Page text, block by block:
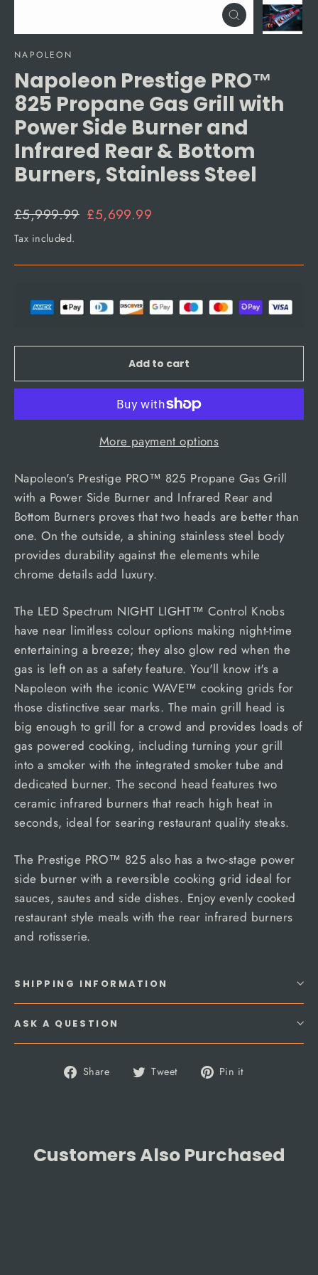
Close
(esc)
NAPOLEON
Napoleon Prestige PRO™
825 Propane Gas Grill with
Power Side Burner and
Infrared Rear & Bottom
Burners, Stainless Steel
Regular
price
£5,999.99 Sale
£5,699.99
Tax included.
Add to cart
More payment options
Napoleon's Prestige PRO™ 825 Propane Gas Grill
with a Power Side Burner and Infrared Rear and
Bottom Burners proves that two heads are better than
one. On the outside, a shining stainless steel body
provides durability against the elements while
chrome details add luxury.
The LED Spectrum NIGHT LIGHT™ Control Knobs
have near limitless colour options making night-time
entertaining a breeze; they also glow red when the
gas is left on as a safety feature. You'll know it's a
Napoleon with the iconic WAVE™ cooking grids for
those distinctive sear marks. The main grill head is
big enough to grill for a crowd and provides loads of
gas powered cooking, including turning your grill
into a smoker with the integrated smoker tube and
dedicated burner. The second head features two
ceramic infrared burners that reach high heat in
seconds, ideal for searing restaurant quality steaks.
The Prestige PRO™ 825 also has a two-stage power
side burner with a reversible cooking grid ideal for
sauces, sautes and side dishes. Enjoy evenly cooked
restaurant style meals with the rear infrared burners
and rotisserie.
SHIPPING INFORMATION
ASK A QUESTION
Share
Share Tweet
Tweet Pin it
Customers Also Purchased